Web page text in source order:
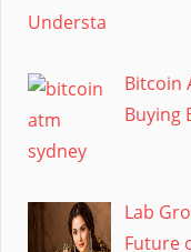
Bitcoin
Buying
Lab
Future